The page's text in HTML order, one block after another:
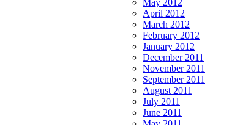
April 2012
March 2012
February 2012
January 2012
December 2011
November 2011
September 2011
August 2011
July 2011
June 2011